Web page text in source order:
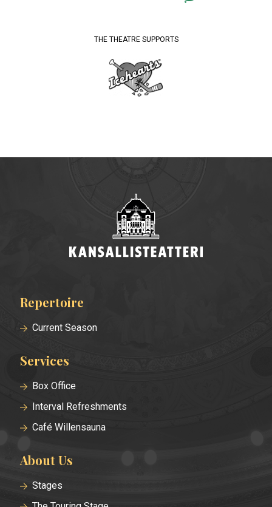
THE THEATRE SUPPORTS
Footer
menu
Repertoire
Current Season
Services
Box Office
Interval Refreshments
Café Willensauna
About Us
Stages